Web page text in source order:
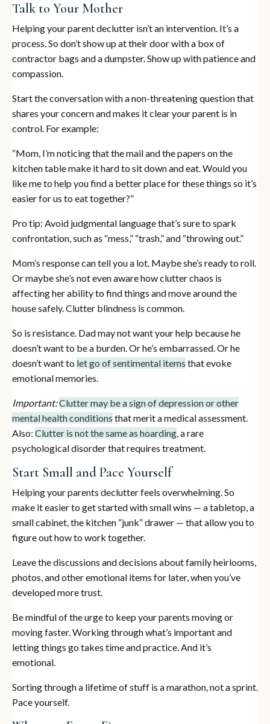
Talk to Your Mother
Helping your parent declutter isn’t an intervention. It’s a
process. So don’t show up at their door with a box of
contractor bags and a dumpster. Show up with patience and
compassion.
Start the conversation with a non-threatening question that
shares your concern and makes it clear your parent is in
control. For example:
“Mom, I’m noticing that the mail and the papers on the
kitchen table make it hard to sit down and eat. Would you
like me to help you find a better place for these things so it’s
easier for us to eat together?”
Pro tip: Avoid judgmental language that’s sure to spark
confrontation, such as “mess,” “trash,” and “throwing out.”
Mom’s response can tell you a lot. Maybe she’s ready to roll.
Or maybe she’s not even aware how clutter chaos is
affecting her ability to find things and move around the
house safely. Clutter blindness is common.
So is resistance. Dad may not want your help because he
doesn’t want to be a burden. Or he’s embarrassed. Or he
doesn’t want to let go of sentimental items that evoke
emotional memories.
Important:Clutter may be a sign of depression or other
mental health conditions that merit a medical assessment.
Also: Clutter is not the same as hoarding, a rare
psychological disorder that requires treatment.
Start Small and Pace Yourself
Helping your parents declutter feels overwhelming. So
make it easier to get started with small wins — a tabletop, a
small cabinet, the kitchen “junk” drawer — that allow you to
figure out how to work together.
Leave the discussions and decisions about family heirlooms,
photos, and other emotional items for later, when you’ve
developed more trust.
Be mindful of the urge to keep your parents moving or
moving faster. Working through what’s important and
letting things go takes time and practice. And it’s
emotional.
Sorting through a lifetime of stuff is a marathon, not a sprint.
Pace yourself.